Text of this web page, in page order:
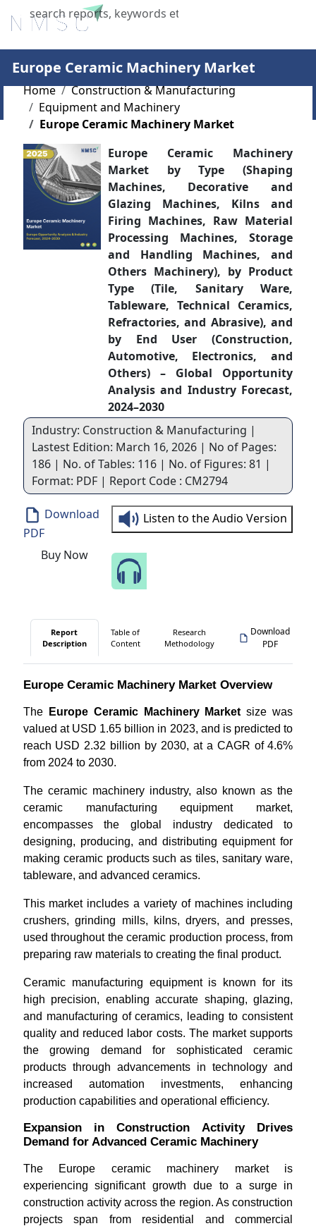
X
Europe Ceramic Machinery Market
Home
Construction & Manufacturing
Equipment and Machinery
Europe Ceramic Machinery Market
Europe Ceramic Machinery
Market by Type (Shaping
Machines, Decorative and
Glazing Machines, Kilns and
Firing Machines, Raw Material
Processing Machines, Storage
and Handling Machines, and
Others Machinery), by Product
Type (Tile, Sanitary Ware,
Tableware, Technical Ceramics,
Refractories, and Abrasive), and
by End User (Construction,
Automotive, Electronics, and
Others) – Global Opportunity
Analysis and Industry Forecast,
2024–2030
Industry: Construction & Manufacturing |
Lastest Edition: March 16, 2026 | No of Pages:
186 | No. of Tables: 116 | No. of Figures: 81 |
Format: PDF | Report Code : CM2794
Download
PDF
Buy Now
Listen to the Audio Version
Report
Description
Table of
Content
Research
Methodology
Download
PDF
Europe Ceramic Machinery Market Overview
The Europe Ceramic Machinery Market size was
valued at USD 1.65 billion in 2023, and is predicted to
reach USD 2.32 billion by 2030, at a CAGR of 4.6%
from 2024 to 2030.
The ceramic machinery industry, also known as the
ceramic manufacturing equipment market,
encompasses the global industry dedicated to
designing, producing, and distributing equipment for
making ceramic products such as tiles, sanitary ware,
tableware, and advanced ceramics.
This market includes a variety of machines including
crushers, grinding mills, kilns, dryers, and presses,
used throughout the ceramic production process, from
preparing raw materials to creating the final product.
Ceramic manufacturing equipment is known for its
high precision, enabling accurate shaping, glazing,
and manufacturing of ceramics, leading to consistent
quality and reduced labor costs. The market supports
the growing demand for sophisticated ceramic
products through advancements in technology and
increased automation investments, enhancing
production capabilities and operational efficiency.
Expansion in Construction Activity Drives
Demand for Advanced Ceramic Machinery
The Europe ceramic machinery market is
experiencing significant growth due to a surge in
construction activity across the region. As construction
projects span from residential and commercial